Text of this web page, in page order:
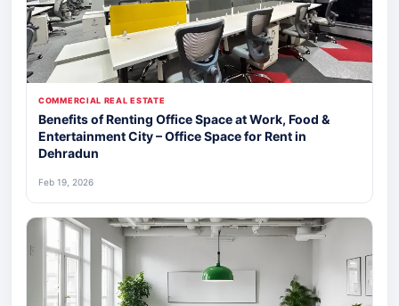
COMMERCIAL REAL ESTATE
Benefits of Renting Office Space at Work, Food &
Entertainment City – Office Space for Rent in
Dehradun
Feb 19, 2026